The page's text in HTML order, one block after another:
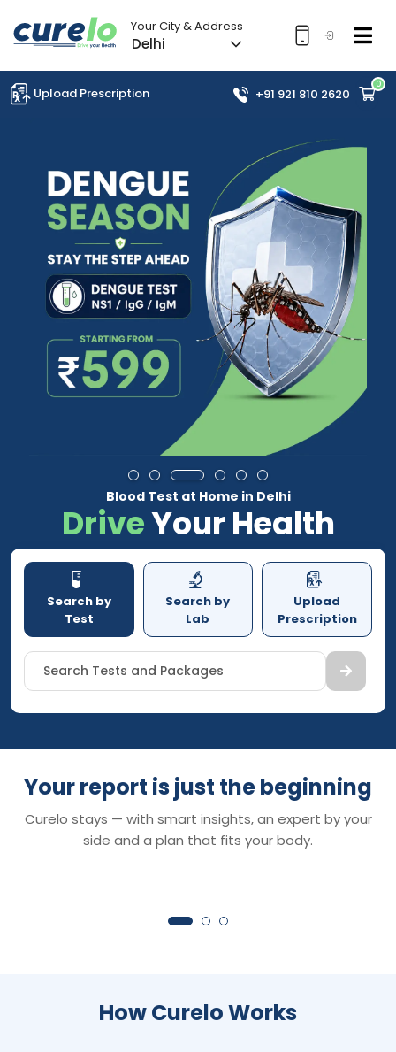
Your City & Address
Delhi
0
Upload Prescription +91 921 810 2620
Blood Test at Home in Delhi
DriveYour Health
Search by
Test
Search by
Lab
Upload
Prescription
Search Tests and Packages
Your report is just the beginning
Curelo stays — with smart insights, an expert by your
side and a plan that fits your body.
Smart Reports
Understand your reports in minutes —
clear insights that turn lab values into
Chat with Dr.
Your 24×7 AI health
anything about your
symptoms or next
How Curelo Works